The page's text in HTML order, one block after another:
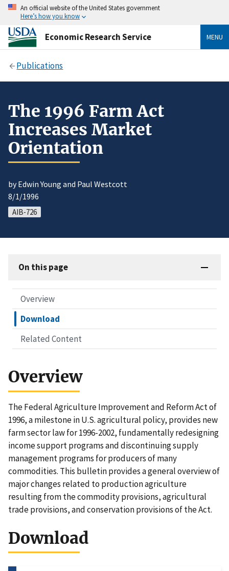
An official website of the United States government
Here’s how you know
Economic Research Service MENU
Publications
The 1996 Farm Act
Increases Market
Orientation
by Edwin Young and Paul Westcott
8/1/1996
AIB-726
On this page
Overview
Download
Related Content
Overview
The Federal Agriculture Improvement and Reform Act of
1996, a milestone in U.S. agricultural policy, provides new
farm sector law for 1996-2002, fundamentally redesigning
income support programs and discontinuing supply
management programs for producers of many
commodities. This bulletin provides a general overview of
major changes related to production agriculture
resulting from the commodity provisions, agricultural
trade provisions, and conservation provisions of the Act.
Download